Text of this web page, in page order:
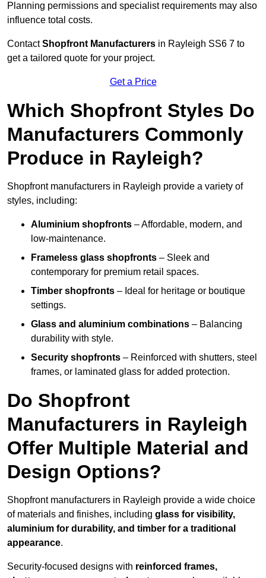
Planning permissions and specialist requirements may also
influence total costs.
ContactShopfront Manufacturers in Rayleigh SS6 7 to
get a tailored quote for your project.
Get a Price
Which Shopfront Styles Do
Manufacturers Commonly
Produce in Rayleigh?
Shopfront manufacturers in Rayleigh provide a variety of
styles, including:
Aluminium shopfronts – Affordable, modern, and
low-maintenance.
Frameless glass shopfronts – Sleek and
contemporary for premium retail spaces.
Timber shopfronts – Ideal for heritage or boutique
settings.
Glass and aluminium combinations – Balancing
durability with style.
Security shopfronts – Reinforced with shutters, steel
frames, or laminated glass for added protection.
Do Shopfront
Manufacturers in Rayleigh
Offer Multiple Material and
Design Options?
Shopfront manufacturers in Rayleigh provide a wide choice
of materials and finishes, including glass for visibility,
aluminium for durability, and timber for a traditional
appearance.
Security-focused designs with reinforced frames,